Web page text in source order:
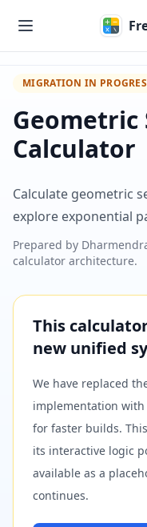
MIGRATION IN
Geometric
Calculator
Calculate geometric
explore exponential
Prepared by
calculator architecture.
This
new unified
We have replaced
implementation
for faster builds.
its interactive logic
available as a
continues.